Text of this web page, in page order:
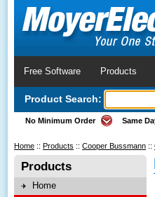
Free Software Products
Product Search:
No Minimum Order Same
Home :: Products :: Cooper Bussmann ::
Products
Home